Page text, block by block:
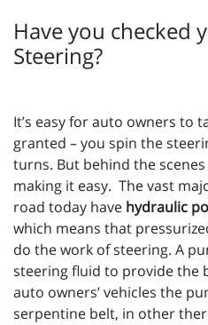
Have you checked
Steering?
It’s easy for auto owners to
granted – you spin the
turns. But behind the
making it easy. The vast
road today have hydraulic
which means that
do the work of steering. A
steering fluid to provide the
auto owners’ vehicles the
serpentine belt, in other